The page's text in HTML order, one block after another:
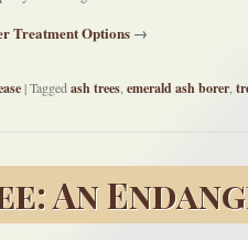
Treatment Options →
|Tagged ash trees emerald ash borer
An